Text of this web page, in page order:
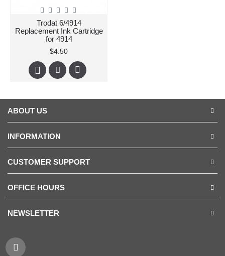
Trodat 6/4914
Replacement Ink Cartridge
for 4914
$4.50
ABOUT US
INFORMATION
CUSTOMER SUPPORT
OFFICE HOURS
NEWSLETTER